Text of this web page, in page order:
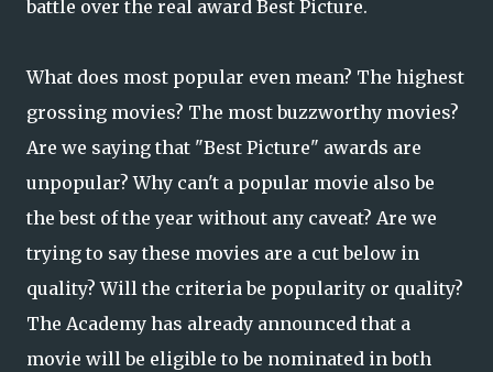
battle over the real award Best Picture.
What does most popular even mean? The highest
grossing movies? The most buzzworthy movies?
Are we saying that "Best Picture" awards are
unpopular? Why can't a popular movie also be
the best of the year without any caveat? Are we
trying to say these movies are a cut below in
quality? Will the criteria be popularity or quality?
The Academy has already announced that a
movie will be eligible to be nominated in both